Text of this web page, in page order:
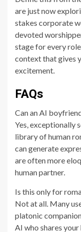
are just now
stakes corporate
devoted
stage for every
context that gives
excitement.
FAQs
Can an AI
Yes, exceptionally
library of human
can generate
are often more
human partner.
Is this only for
Not at all. Many
platonic
AI who shares